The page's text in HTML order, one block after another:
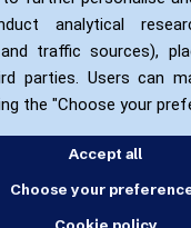
analytical
traffic sources),
parties. Users can
the "Choose your
Accept all
Choose your
Cookie policy